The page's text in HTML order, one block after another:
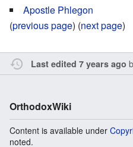
Apostle Phlegon
(previous page) (next page)
Last edited 7 years ago
OrthodoxWiki
Content is available under
noted.